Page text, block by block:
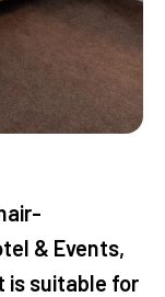
& Events,
is suitable for